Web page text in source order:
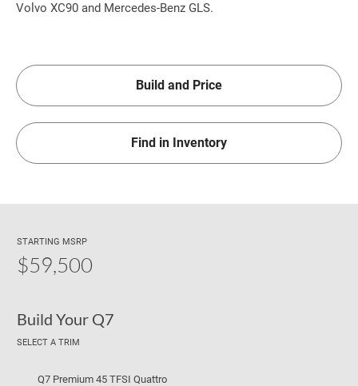
Volvo XC90 and Mercedes-Benz GLS.
Build and Price
Find in Inventory
STARTING MSRP
$59,500
Build Your Q7
SELECT A TRIM
Q7 Premium 45 TFSI Quattro